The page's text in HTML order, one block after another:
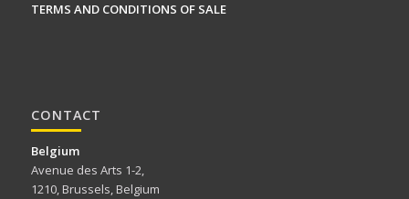
TERMS AND CONDITIONS OF SALE
CONTACT
Belgium
Avenue des Arts 1-2,
1210, Brussels, Belgium